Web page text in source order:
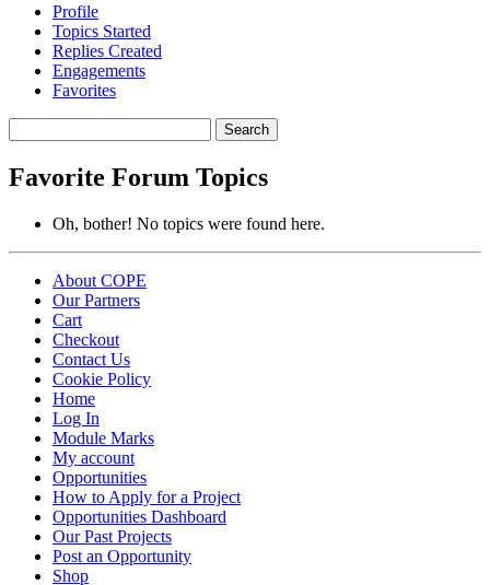
Profile
Topics Started
Replies Created
Engagements
Favorites
topics:
Favorite Forum Topics
Oh, bother! No topics were found here.
About COPE
Our Partners
Cart
Checkout
Contact Us
Cookie Policy
Home
Log In
Module Marks
My account
Opportunities
How to Apply for a Project
Opportunities Dashboard
Our Past Projects
Post an Opportunity
Shop